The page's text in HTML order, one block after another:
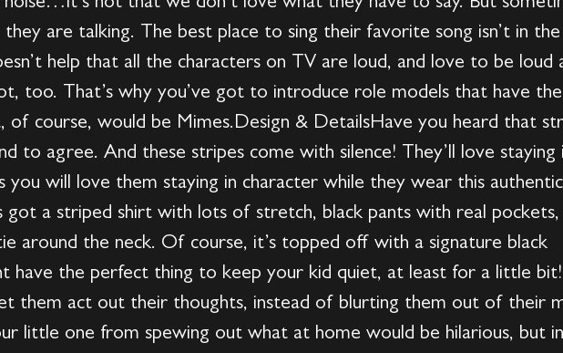
are talking. The best place to sing their favorite song isn’t in
help that all the characters on TV are loud, and love to be loud
too. That’s why you’ve got to introduce role models that have
of course, would be Mimes.Design & DetailsHave you heard that
to agree. And these stripes come with silence! They’ll love staying
you will love them staying in character while they wear this authentic
got a striped shirt with lots of stretch, black pants with real pockets,
around the neck. Of course, it’s topped off with a signature black
have the perfect thing to keep your kid quiet, at least for a little
them act out their thoughts, instead of blurting them out of their
little one from spewing out what at home would be hilarious, but